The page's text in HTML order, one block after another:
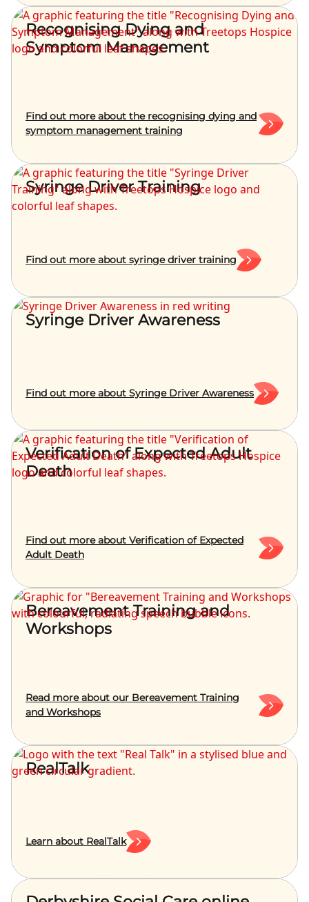
Recognising Dying and
Symptom Management
Find out more about the recognising dying and
symptom management training
Syringe Driver Training
Find out more about syringe driver training
Syringe Driver Awareness
Find out more about Syringe Driver Awareness
Verification of Expected Adult
Death
Find out more about Verification of Expected
Adult Death
Bereavement Training and
Workshops
Read more about our Bereavement Training
and Workshops
RealTalk
Learn about RealTalk